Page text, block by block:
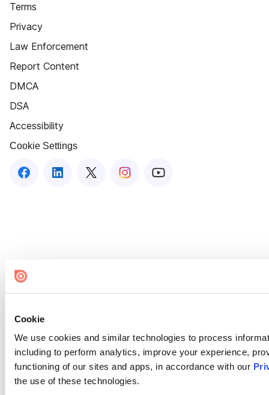
Cookie
We use cookies and similar technologies to process
including to perform analytics, improve your experience,
functioning of our sites and apps, in accordance with our
the use of these technologies.
Terms
Privacy
Law Enforcement
Report Content
DMCA
DSA
Accessibility
Cookie Settings